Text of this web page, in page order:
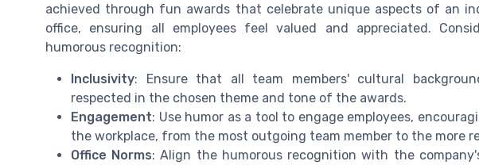
achieved through fun awards that celebrate unique aspects of an
office, ensuring all employees feel valued and appreciated.
humorous recognition:
Inclusivity: Ensure that all team members' cultural
respected in the chosen theme and tone of the awards.
Engagement: Use humor as a tool to engage employees,
the workplace, from the most outgoing team member to the more
Office Norms: Align the humorous recognition with the